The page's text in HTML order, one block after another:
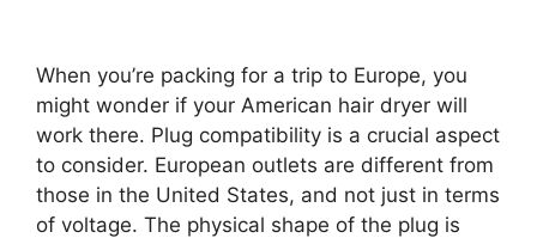
When you’re packing for a trip to Europe, you
might wonder if your American hair dryer will
work there. Plug compatibility is a crucial aspect
to consider. European outlets are different from
those in the United States, and not just in terms
of voltage. The physical shape of the plug is